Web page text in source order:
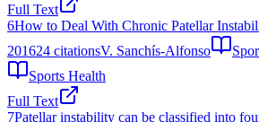
Full Text
6How to Deal With Chronic Patellar
201624 citationsV. Sanchís-Alfonso
Sports Health
Full Text
7Patellar instability can be classified into